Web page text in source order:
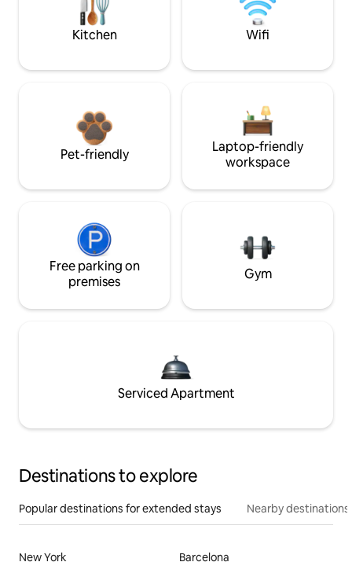
Kitchen Wifi
Pet-friendly
Laptop-friendly
workspace
Free parking on
premises
Gym
Serviced Apartment
Destinations to explore
Popular destinations for extended stays Nearby destinations
New York
Barcelona